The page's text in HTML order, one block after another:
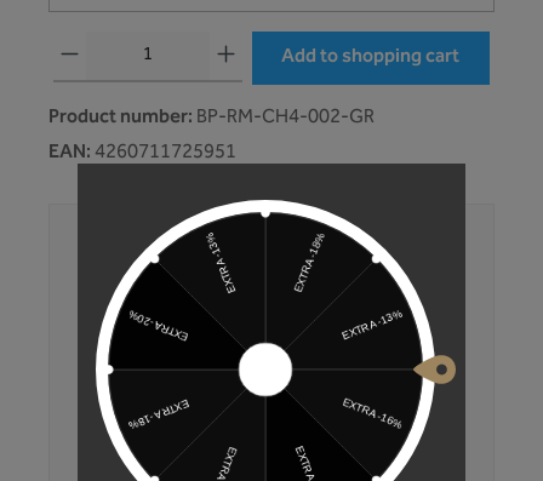
Product Quantity: Enter the desired amount or use the buttons to increase
Add to shopping cart
Product number: BP-RM-CH4-002-GR
EAN: 4260711725951
No compromises. No excuses.
Development and production mainly in
Germany
Products tested multiple times
Fast shipping
Convenient purchase on account
350,000+ customers trust Unleazhed